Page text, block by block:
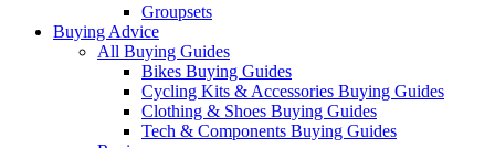
Groupsets
Buying Advice
All Buying Guides
Bikes Buying Guides
Cycling Kits & Accessories Buying Guides
Clothing & Shoes Buying Guides
Tech & Components Buying Guides